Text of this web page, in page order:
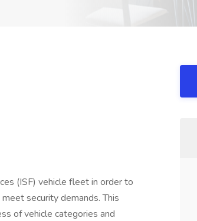
(ISF) vehicle fleet in order to
security demands. This
of vehicle categories and